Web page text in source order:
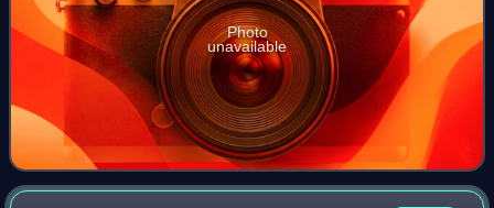
Photo
unavailable